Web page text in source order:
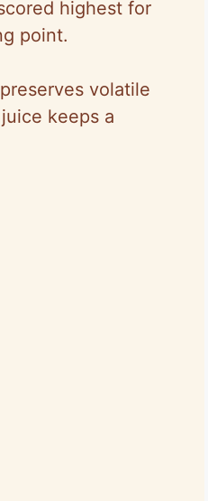
highest for
point.
volatile
keeps a